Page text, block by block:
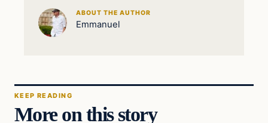
ABOUT THE AUTHOR
Emmanuel
KEEP READING
More on this story